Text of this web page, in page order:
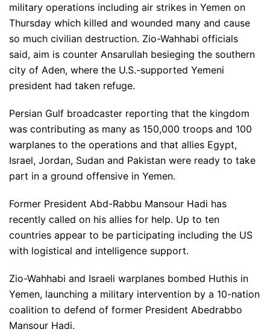
military operations including air strikes in Yemen on
Thursday which killed and wounded many and cause
so much civilian destruction. Zio-Wahhabi officials
said, aim is counter Ansarullah besieging the southern
city of Aden, where the U.S.-supported Yemeni
president had taken refuge.
Persian Gulf broadcaster reporting that the kingdom
was contributing as many as 150,000 troops and 100
warplanes to the operations and that allies Egypt,
Israel, Jordan, Sudan and Pakistan were ready to take
part in a ground offensive in Yemen.
Former President Abd-Rabbu Mansour Hadi has
recently called on his allies for help. Up to ten
countries appear to be participating including the US
with logistical and intelligence support.
Zio-Wahhabi and Israeli warplanes bombed Huthis in
Yemen, launching a military intervention by a 10-nation
coalition to defend of former President Abedrabbo
Mansour Hadi.